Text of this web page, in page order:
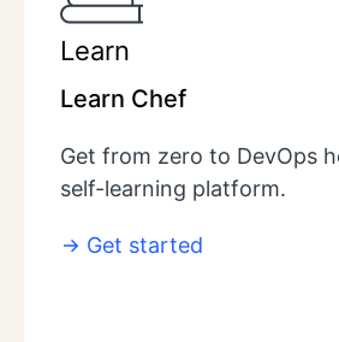
Learn
Learn Chef
Get from zero to DevOps
self-learning platform.
Get started